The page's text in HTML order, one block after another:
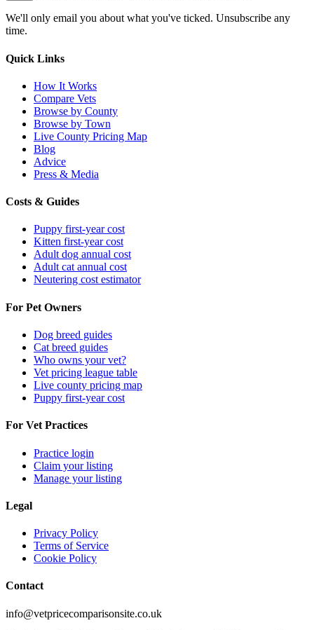
We'll only email you about what you've ticked. Unsubscribe any
time.
Quick Links
How It Works
Compare Vets
Browse by County
Browse by Town
Live County Pricing Map
Blog
Advice
Press & Media
Costs & Guides
Puppy first-year cost
Kitten first-year cost
Adult dog annual cost
Adult cat annual cost
Neutering cost estimator
For Pet Owners
Dog breed guides
Cat breed guides
Who owns your vet?
Vet pricing league table
Live county pricing map
Puppy first-year cost
For Vet Practices
Practice login
Claim your listing
Manage your listing
Legal
Privacy Policy
Terms of Service
Cookie Policy
Contact
info@vetpricecomparisonsite.co.uk